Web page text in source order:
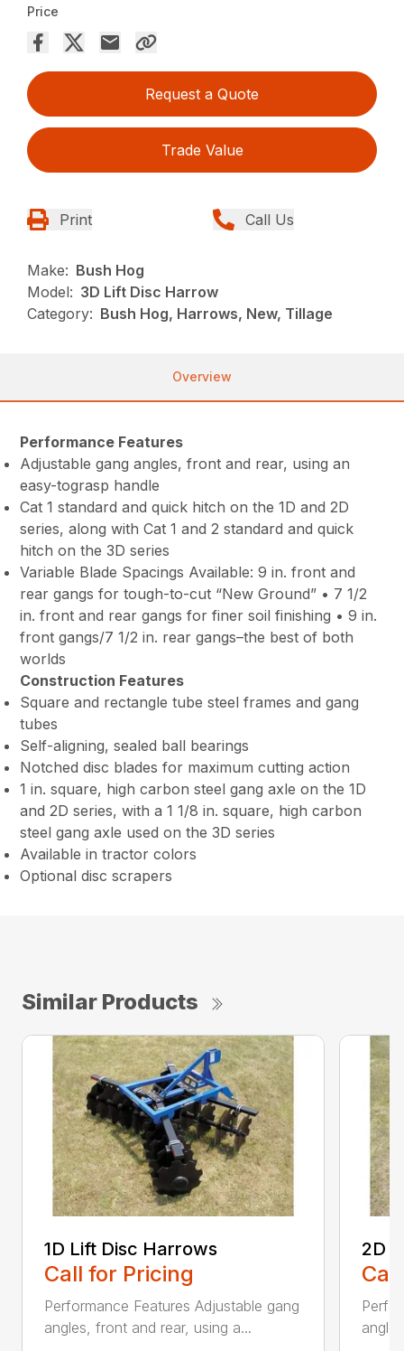
Price
Request a Quote
Trade Value
Print Call Us
Make: Bush Hog
Model: 3D Lift Disc Harrow
Category: Bush Hog, Harrows, New, Tillage
Overview
Performance Features
Adjustable gang angles, front and rear, using an
easy-tograsp handle
Cat 1 standard and quick hitch on the 1D and 2D
series, along with Cat 1 and 2 standard and quick
hitch on the 3D series
Variable Blade Spacings Available: 9 in. front and
rear gangs for tough-to-cut “New Ground” • 7 1/2
in. front and rear gangs for finer soil finishing • 9 in.
front gangs/7 1/2 in. rear gangs–the best of both
worlds
Construction Features
Square and rectangle tube steel frames and gang
tubes
Self-aligning, sealed ball bearings
Notched disc blades for maximum cutting action
1 in. square, high carbon steel gang axle on the 1D
and 2D series, with a 1 1/8 in. square, high carbon
steel gang axle used on the 3D series
Available in tractor colors
Optional disc scrapers
Similar Products
1D Lift Disc Harrows
Call for Pricing
Performance Features Adjustable gang
angles, front and rear, using a...
2D